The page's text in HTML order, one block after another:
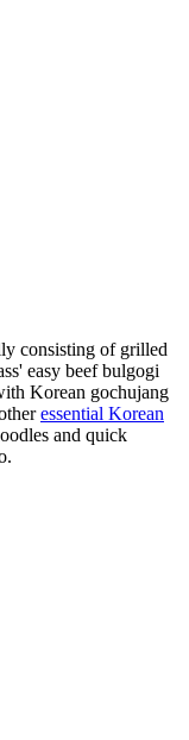
consisting of grilled
easy beef bulgogi
Korean gochujang
essential Korean
and quick